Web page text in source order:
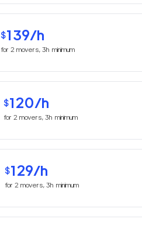
$139/h
for 2 movers, 3hminimum
$120/h
for 2 movers, 3h minimum
$129/h
for 2 movers, 3hminimum